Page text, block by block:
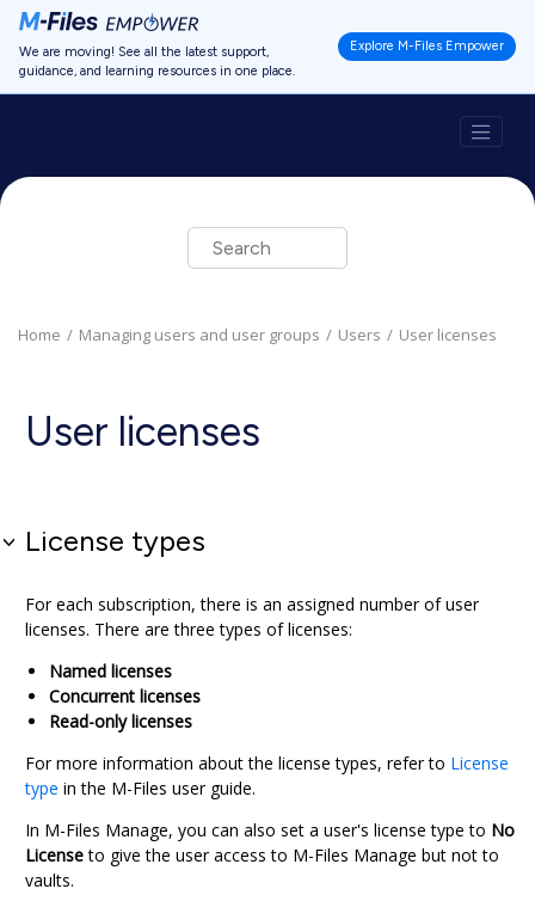
We are moving! See all the latest support,
guidance, and learning resources in one place.
Explore M-Files Empower
Jump to main content
Home Managing users and user groups Users User licenses
User licenses
License types
For each subscription, there is an assigned number of user
licenses. There are three types of licenses:
Named licenses
Concurrent licenses
Read-only licenses
For more information about the license types, refer to License
type in the M-Files user guide.
In M-Files Manage, you can also set a user's license type to No
Licenseto give the user access to M-Files Manage but not to
vaults.